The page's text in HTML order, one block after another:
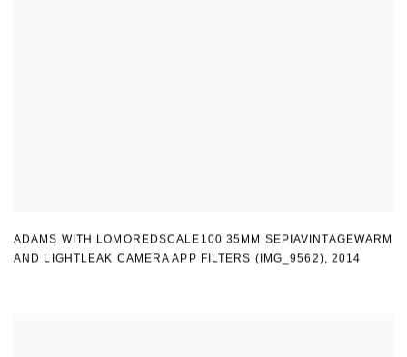
ADAMS WITH LOMOREDSCALE100 35MM SEPIAVINTAGEWARM
AND LIGHTLEAK CAMERA APP FILTERS (IMG_9562),2014